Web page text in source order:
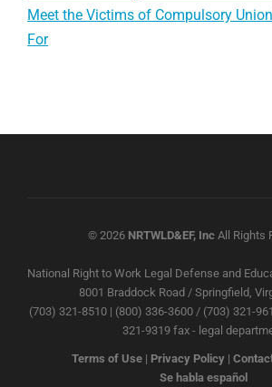
Meet the Victims of Compulsory
For
© 2026 NRTWLD&EF, IncAll Rights
National Right to Work Legal Defense and
8001 Braddock Road / Springfield,
(703) 321-8510 | (800) 336-3600 / (703) 321-
321-9319 fax - legal
Terms of Use| Privacy Policy|
Se habla español